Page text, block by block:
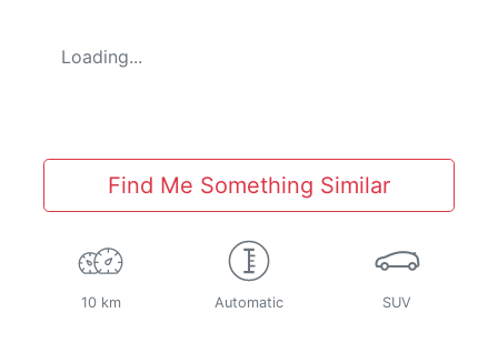
Loading...
Find Me Something Similar
10 km Automatic SUV